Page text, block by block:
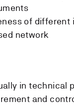
of different
network
in technical
and